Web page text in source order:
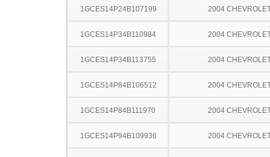
1GCES14P24B107199 2004
1GCES14P34B110984 2004
1GCES14P34B113755 2004
1GCES14P84B106512 2004
1GCES14P84B111970 2004
1GCES14P94B109936 2004